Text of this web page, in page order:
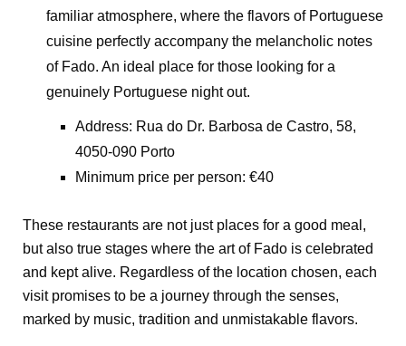
familiar atmosphere, where the flavors of Portuguese
cuisine perfectly accompany the melancholic notes
of Fado. An ideal place for those looking for a
genuinely Portuguese night out.
Address: Rua do Dr. Barbosa de Castro, 58,
4050-090 Porto
Minimum price per person: €40
These restaurants are not just places for a good meal,
but also true stages where the art of Fado is celebrated
and kept alive. Regardless of the location chosen, each
visit promises to be a journey through the senses,
marked by music, tradition and unmistakable flavors.